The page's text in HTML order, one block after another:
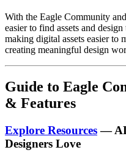
With the Eagle Community
easier to find assets and
making digital assets easier to
creating meaningful design
Guide to Eagle
& Features
Explore Resources—
Designers Love